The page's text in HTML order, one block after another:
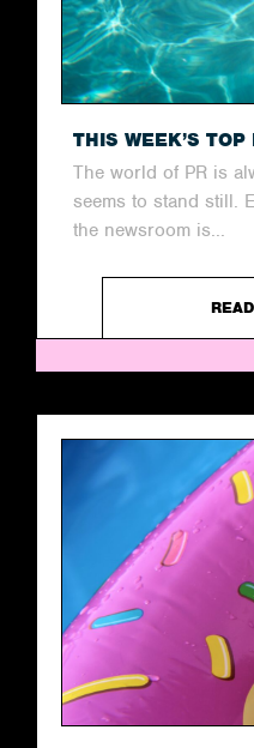
THIS WEEK’S
The world of PR is
seems to stand still.
the newsroom is...